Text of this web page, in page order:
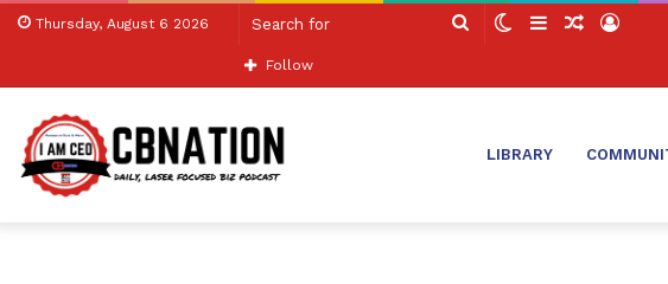
Thursday, August 6 2026
Search SwitchSidebarRandom
Log
Follow
LIBRARY